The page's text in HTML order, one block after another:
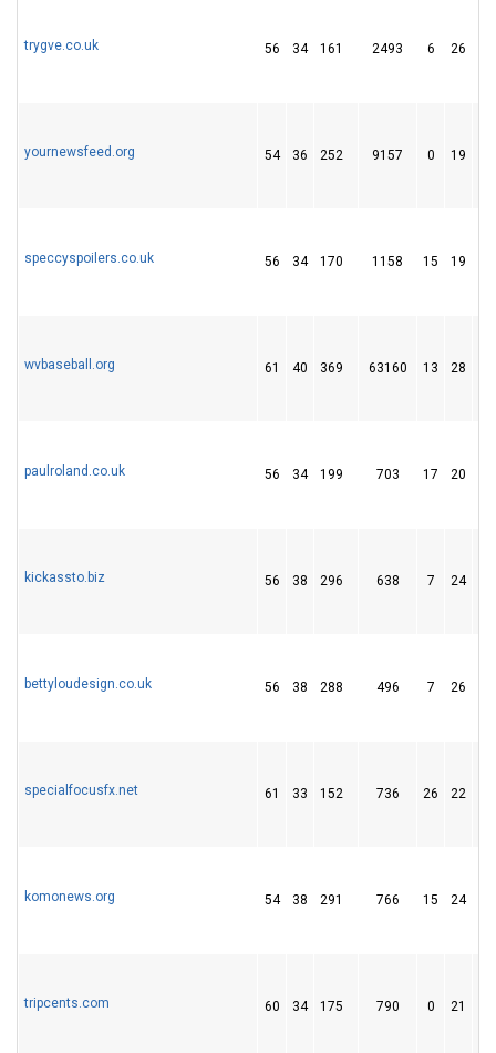
trygve.co.uk 56 34 161 2493 6 26
yournewsfeed.org 54 36 252 9157 0 19
speccyspoilers.co.uk 56 34 170 1158 15 19
wvbaseball.org 61 40 369 63160 13 28
paulroland.co.uk 56 34 199 703 17 20
kickassto.biz 56 38 296 638 7 24
bettyloudesign.co.uk 56 38 288 496 7 26
specialfocusfx.net 61 33 152 736 26 22
komonews.org 54 38 291 766 15 24
tripcents.com 60 34 175 790 0 21